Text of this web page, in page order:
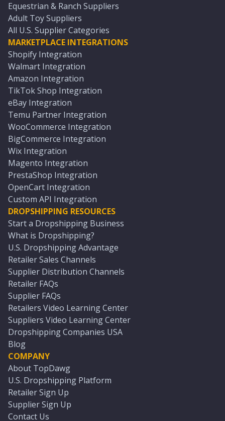
Equestrian & Ranch Suppliers
Adult Toy Suppliers
All U.S. Supplier Categories
MARKETPLACE INTEGRATIONS
Shopify Integration
Walmart Integration
Amazon Integration
TikTok Shop Integration
eBay Integration
Temu Partner Integration
WooCommerce Integration
BigCommerce Integration
Wix Integration
Magento Integration
PrestaShop Integration
OpenCart Integration
Custom API Integration
DROPSHIPPING RESOURCES
Start a Dropshipping Business
What is Dropshipping?
U.S. Dropshipping Advantage
Retailer Sales Channels
Supplier Distribution Channels
Retailer FAQs
Supplier FAQs
Retailers Video Learning Center
Suppliers Video Learning Center
Dropshipping Companies USA
Blog
COMPANY
About TopDawg
U.S. Dropshipping Platform
Retailer Sign Up
Supplier Sign Up
Contact Us